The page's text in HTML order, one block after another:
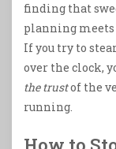
finding that
planning
If you try to
over the clock,
the trustof the
running.